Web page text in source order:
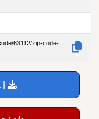
63112/zip-code-